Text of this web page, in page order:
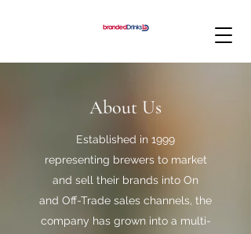
About Us
Established in 1999
representing brewers to market
and sell their brands into On
and Off-Trade sales channels, the
company has grown into a multi-